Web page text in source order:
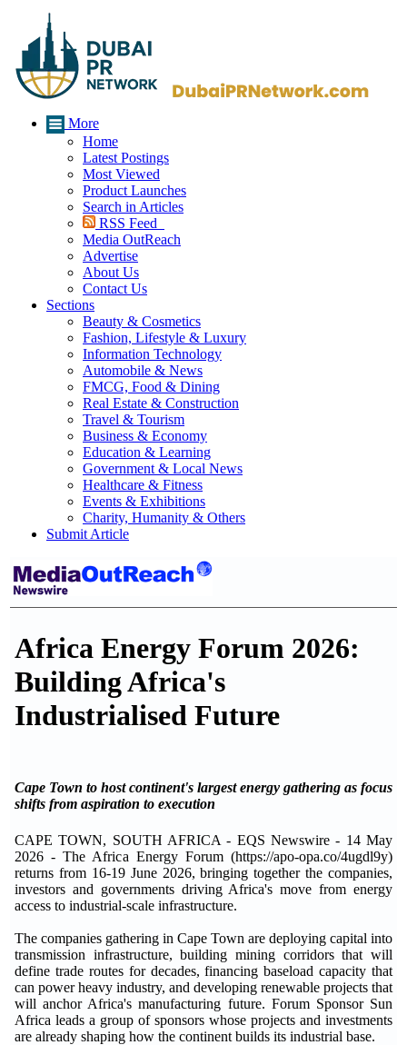
More
Home
Latest Postings
Most Viewed
Product Launches
Search in Articles
RSS Feed
Media OutReach
Advertise
About Us
Contact Us
Sections
Beauty & Cosmetics
Fashion, Lifestyle & Luxury
Information Technology
Automobile & News
FMCG, Food & Dining
Real Estate & Construction
Travel & Tourism
Business & Economy
Education & Learning
Government & Local News
Healthcare & Fitness
Events & Exhibitions
Charity, Humanity & Others
Submit Article
Africa Energy Forum 2026:
Building Africa's
Industrialised Future
Cape Town to host continent's largest energy gathering as focus
shifts from aspiration to execution
CAPE TOWN, SOUTH AFRICA - EQS Newswire - 14 May
2026 - The Africa Energy Forum (https://apo-opa.co/4ugdl9y)
returns from 16-19 June 2026, bringing together the companies,
investors and governments driving Africa's move from energy
access to industrial-scale infrastructure.
The companies gathering in Cape Town are deploying capital into
transmission infrastructure, building mining corridors that will
define trade routes for decades, financing baseload capacity that
can power heavy industry, and developing renewable projects that
will anchor Africa's manufacturing future. Forum Sponsor Sun
Africa leads a group of sponsors whose projects and investments
are already shaping how the continent builds its industrial base.